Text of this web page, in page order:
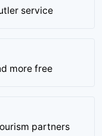
service
more free
partners